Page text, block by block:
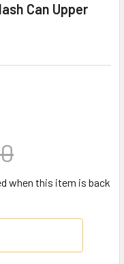
Can Upper
when this item is back